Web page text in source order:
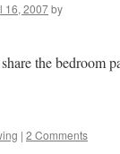
16, 2007by
the bedroom
| 2 Comments